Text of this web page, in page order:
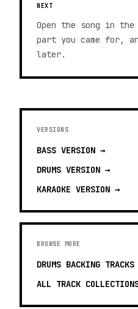
NEXT
Open the song in
part you came for,
later.
VERSIONS
BASS VERSION →
DRUMS VERSION →
KARAOKE VERSION →
BROWSE MORE
DRUMS BACKING TRACKS
ALL TRACK